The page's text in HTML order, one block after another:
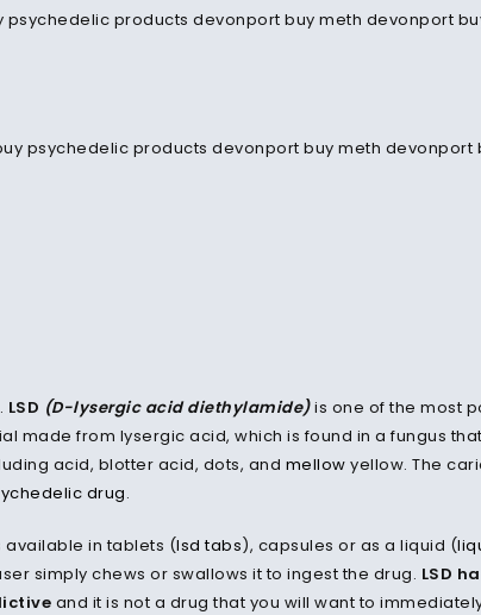
products devonport buy meth devonport
LSD (D-lysergic acid diethylamide)is one of the most
made from lysergic acid, which is found in a fungus
acid, blotter acid, dots, and mellow yellow. The
drug.
available in tablets (lsd tabs), capsules or as a liquid (
simply chews or swallows it to ingest the drug. LSD
and it is not a drug that you will want to